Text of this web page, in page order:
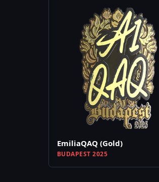
EmiliaQAQ (Gold)
BUDAPEST 2025